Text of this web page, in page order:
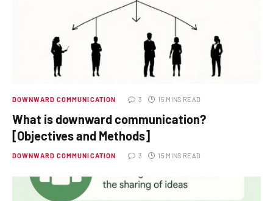
DOWNWARD COMMUNICATION 3 15 MINS READ
What is downward communication?
[Objectives and Methods]
DOWNWARD COMMUNICATION 3 15 MINS READ